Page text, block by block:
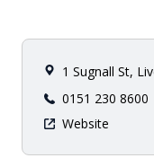
1 Sugnall St,
0151 230 8600
Website